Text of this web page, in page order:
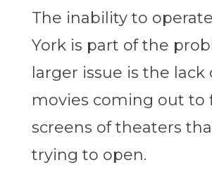
The inability to
York is part of the
larger issue is the lack
movies coming out to
screens of theaters
trying to open.